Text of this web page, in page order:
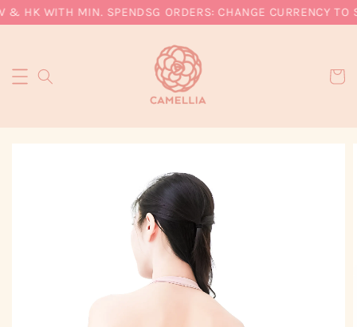
HK WITH MIN. SPENDSG ORDERS: CHANGE CURRENCY TO